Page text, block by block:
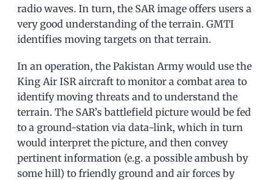
radio waves. In turn, the SAR image offers users a
very good understanding of the terrain. GMTI
identifies moving targets on that terrain.
In an operation, the Pakistan Army would use the
King Air ISR aircraft to monitor a combat area to
identify moving threats and to understand the
terrain. The SAR’s battlefield picture would be fed
to a ground-station via data-link, which in turn
would interpret the picture, and then convey
pertinent information (e.g. a possible ambush by
some hill) to friendly ground and air forces by